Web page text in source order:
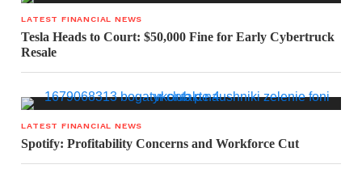
LATEST FINANCIAL NEWS
Tesla Heads to Court: $50,000 Fine for Early Cybertruck
Resale
LATEST FINANCIAL NEWS
Spotify: Profitability Concerns and Workforce Cut